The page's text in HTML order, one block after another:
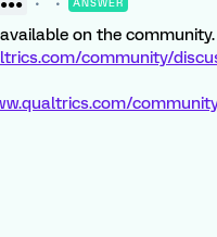
ANSWER
on the
community/